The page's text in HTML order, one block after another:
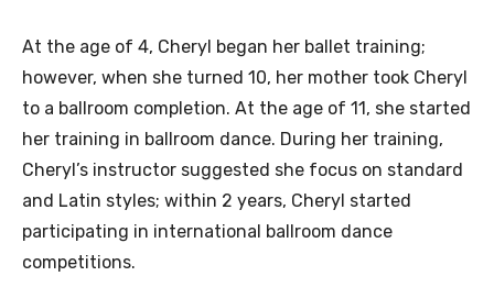
At the age of 4, Cheryl began her ballet training;
however, when she turned 10, her mother took Cheryl
to a ballroom completion. At the age of 11, she started
her training in ballroom dance. During her training,
Cheryl’s instructor suggested she focus on standard
and Latin styles; within 2 years, Cheryl started
participating in international ballroom dance
competitions.